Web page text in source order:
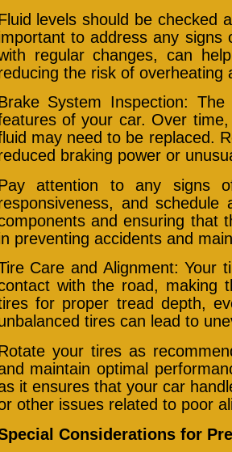
levels should be checked
to address any signs
regular changes, can
the risk of overheating
System Inspection:
of your car. Over
may need to be replaced.
braking power or
attention to any signs
and
and ensuring that
preventing accidents and
Care and Alignment:
with the road, making
for proper tread depth,
tires can lead to
your tires as
maintain optimal
it ensures that your car
other issues related to poor
Considerations for